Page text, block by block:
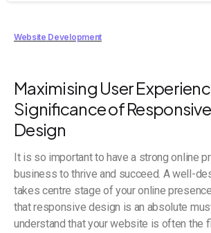
Website Development
Maximising User
Significance of
Design
It is so important to have a strong online
business to thrive and succeed. A well-
takes centre stage of your online
that responsive design is an absolute
understand that your website is often the